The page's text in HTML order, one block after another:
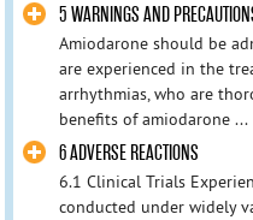
5 WARNINGS AND
Amiodarone should be
are experienced in the
arrhythmias, who are
benefits of amiodarone ...
6 ADVERSE REACTIONS
6.1 Clinical Trials
conducted under widely